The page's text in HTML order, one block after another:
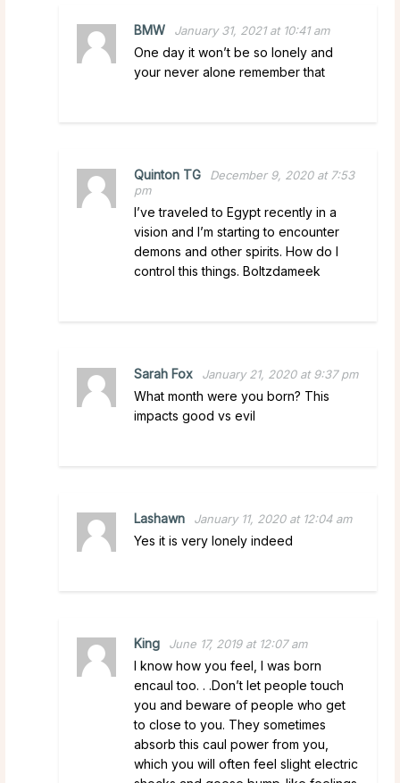
BMW January 31, 2021 at 10:41 am
One day it won’t be so lonely and
your never alone remember that
Quinton TG
December 9, 2020 at 7:53
pm
I’ve traveled to Egypt recently in a
vision and I’m starting to encounter
demons and other spirits. How do I
control this things. Boltzdameek
Sarah Fox January 21, 2020 at 9:37 pm
What month were you born? This
impacts good vs evil
Lashawn January 11, 2020 at 12:04 am
Yes it is very lonely indeed
King June 17, 2019 at 12:07 am
I know how you feel, I was born
encaul too. . .Don’t let people touch
you and beware of people who get
to close to you. They sometimes
absorb this caul power from you,
which you will often feel slight electric